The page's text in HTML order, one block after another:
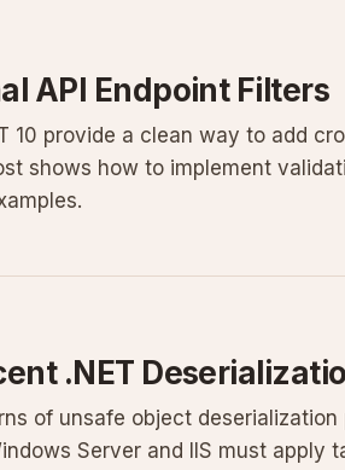
API Endpoint Filters
10 provide a clean way to add
shows how to implement
.NET
of unsafe object deserialization
Server and IIS must